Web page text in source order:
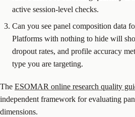
active session-level checks.
Can you see panel composition data
Platforms with nothing to hide will
dropout rates, and profile accuracy
type you are targeting.
The ESOMAR online research quality
independent framework for evaluating
dimensions.